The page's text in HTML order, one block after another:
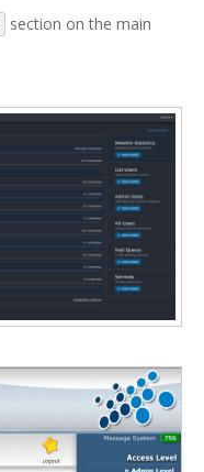
section on the main